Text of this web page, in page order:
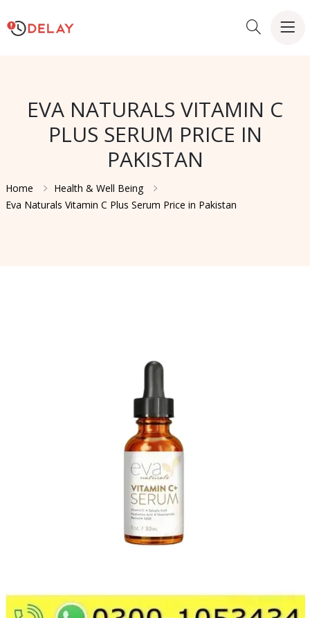
EVA NATURALS VITAMIN C
PLUS SERUM PRICE IN
PAKISTAN
Home
Health & Well Being
Eva Naturals Vitamin C Plus Serum Price in Pakistan